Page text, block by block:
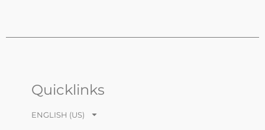
Quicklinks
ENGLISH (US)